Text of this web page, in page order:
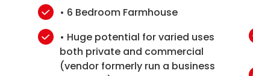
• 6 Bedroom Farmhouse
• Huge potential for varied uses
both private and commercial
(vendor formerly run a business